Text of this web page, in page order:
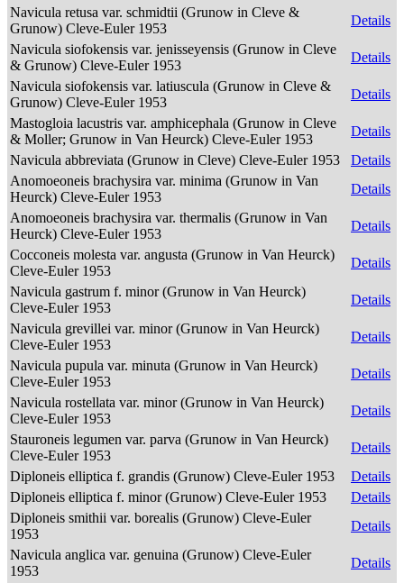
Navicula retusa var. schmidtii (Grunow in Cleve &
Grunow) Cleve-Euler 1953
Details
Navicula siofokensis var. jenisseyensis (Grunow in Cleve
& Grunow) Cleve-Euler 1953
Details
Navicula siofokensis var. latiuscula (Grunow in Cleve &
Grunow) Cleve-Euler 1953
Details
Mastogloia lacustris var. amphicephala (Grunow in Cleve
& Moller; Grunow in Van Heurck) Cleve-Euler 1953
Details
Navicula abbreviata (Grunow in Cleve) Cleve-Euler 1953
Details
Anomoeoneis brachysira var. minima (Grunow in Van
Heurck) Cleve-Euler 1953
Details
Anomoeoneis brachysira var. thermalis (Grunow in Van
Heurck) Cleve-Euler 1953
Details
Cocconeis molesta var. angusta (Grunow in Van Heurck)
Cleve-Euler 1953
Details
Navicula gastrum f. minor (Grunow in Van Heurck)
Cleve-Euler 1953
Details
Navicula grevillei var. minor (Grunow in Van Heurck)
Cleve-Euler 1953
Details
Navicula pupula var. minuta (Grunow in Van Heurck)
Cleve-Euler 1953
Details
Navicula rostellata var. minor (Grunow in Van Heurck)
Cleve-Euler 1953
Details
Stauroneis legumen var. parva (Grunow in Van Heurck)
Cleve-Euler 1953
Details
Diploneis elliptica f. grandis (Grunow) Cleve-Euler 1953
Details
Diploneis elliptica f. minor (Grunow) Cleve-Euler 1953
Details
Diploneis smithii var. borealis (Grunow) Cleve-Euler
1953
Details
Navicula anglica var. genuina (Grunow) Cleve-Euler
1953
Details